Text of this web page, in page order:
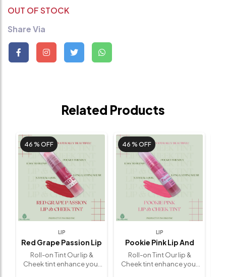
OUT OF STOCK
Share Via
Related Products
LIP
Red Grape Passion Lip
And Cheek Tint(5 G)
Roll-on Tint Our lip &
Cheek tint enhance your
46 % OFF
LIP
Pookie Pink Lip And
Cheek Tint ( Limited
Edition)(5 G)
Roll-on Tint Our lip &
Cheek tint enhance your
46 % OFF